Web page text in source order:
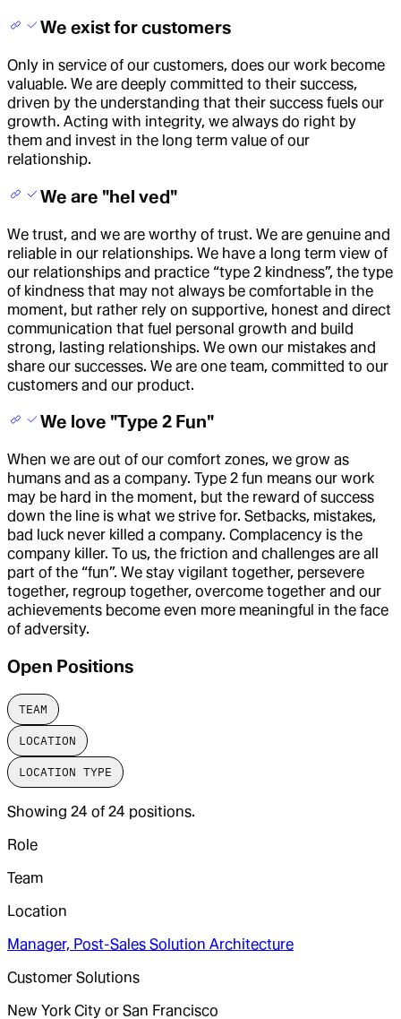
We exist for customers
Only in service of our customers, does our work become
valuable. We are deeply committed to their success,
driven by the understanding that their success fuels our
growth. Acting with integrity, we always do right by
them and invest in the long term value of our
relationship.
We are "hel ved"
We trust, and we are worthy of trust. We are genuine and
reliable in our relationships. We have a long term view of
our relationships and practice “type 2 kindness”, the type
of kindness that may not always be comfortable in the
moment, but rather rely on supportive, honest and direct
communication that fuel personal growth and build
strong, lasting relationships. We own our mistakes and
share our successes. We are one team, committed to our
customers and our product.
We love "Type 2 Fun"
When we are out of our comfort zones, we grow as
humans and as a company. Type 2 fun means our work
may be hard in the moment, but the reward of success
down the line is what we strive for. Setbacks, mistakes,
bad luck never killed a company. Complacency is the
company killer. To us, the friction and challenges are all
part of the “fun”. We stay vigilant together, persevere
together, regroup together, overcome together and our
achievements become even more meaningful in the face
of adversity.
Open Positions
TEAM
LOCATION
LOCATION TYPE
Showing 24 of 24 positions.
Role
Team
Location
Manager, Post-Sales Solution Architecture
Customer Solutions
New York City or San Francisco